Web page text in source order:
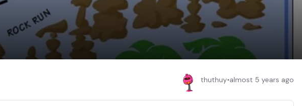
thuthuy•almost 5 years ago